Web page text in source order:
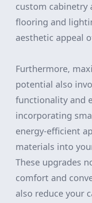
custom cabinetry
flooring and
aesthetic appeal
Furthermore,
potential also
functionality and
incorporating
energy-efficient
materials into
These upgrades
comfort and
also reduce your